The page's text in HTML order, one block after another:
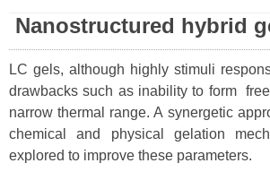
Nanostructured hybrid
LC gels, although highly stimuli
drawbacks such as inability to form
narrow thermal range. A synergetic
chemical and physical gelation
explored to improve these parameters.